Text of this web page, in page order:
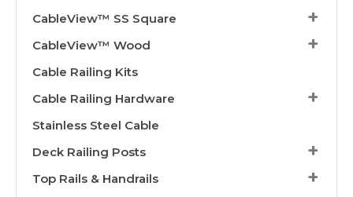
CableView™ SS Square
CableView™ Wood
Cable Railing Kits
Cable Railing Hardware
Stainless Steel Cable
Deck Railing Posts
Top Rails & Handrails